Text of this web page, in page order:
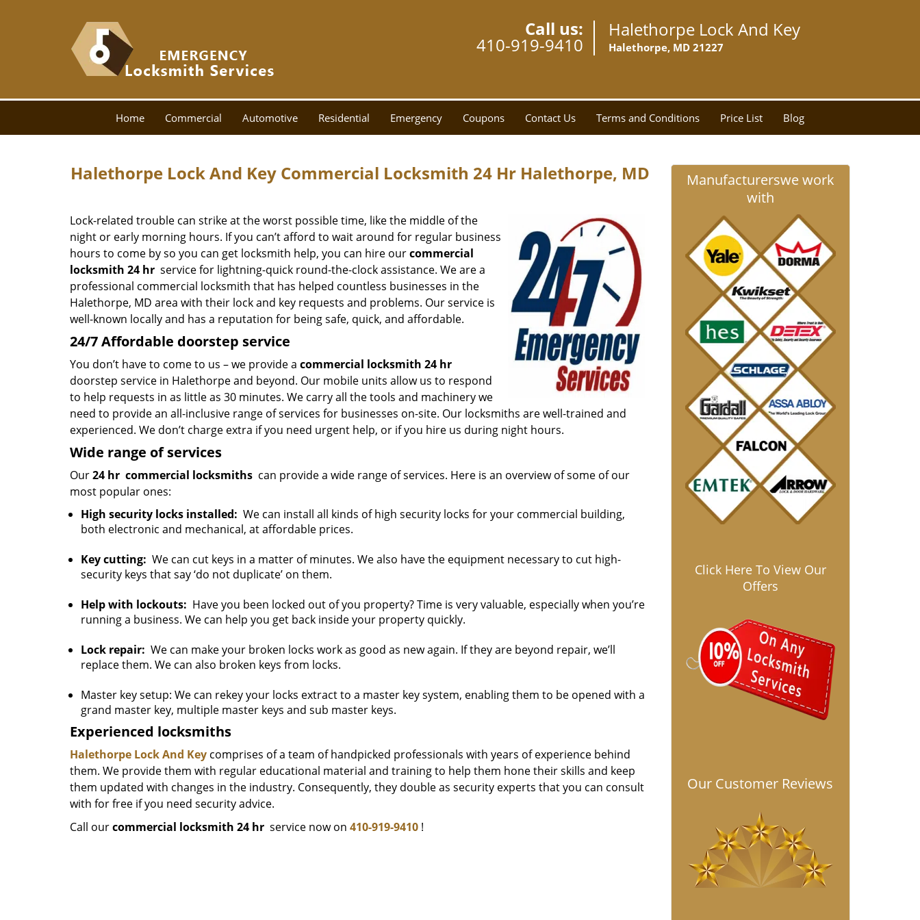
Call us:
410-919-9410
Halethorpe Lock And Key
Halethorpe, MD 21227
Home Commercial Automotive Residential Emergency Coupons Contact Us Terms and Conditions Price List Blog
Halethorpe Lock And Key Commercial Locksmith 24 Hr Halethorpe, MD
Lock-related trouble can strike at the worst possible time, like the middle of the
night or early morning hours. If you can’t afford to wait around for regular business
hours to come by so you can get locksmith help, you can hire ourcommercial
locksmith 24 hr service for lightning-quick round-the-clock assistance. We are a
professional commercial locksmith that has helped countless businesses in the
Halethorpe, MD area with their lock and key requests and problems. Our service is
well-known locally and has a reputation for being safe, quick, and affordable.
24/7 Affordable doorstep service
You don’t have to come to us – we provide a commercial locksmith 24 hr
doorstep service in Halethorpe and beyond. Our mobile units allow us to respond
to help requests in as little as 30 minutes. We carry all the tools and machinery we
need to provide an all-inclusive range of services for businesses on-site. Our locksmiths are well-trained and
experienced. We don’t charge extra if you need urgent help, or if you hire us during night hours.
Wide range of services
Our24 hr commercial locksmiths can provide a wide range of services. Here is an overview of some of our
most popular ones:
High security locks installed: We can install all kinds of high security locks for your commercial building,
both electronic and mechanical, at affordable prices.
Key cutting: We can cut keys in a matter of minutes. We also have the equipment necessary to cut high-
security keys that say ‘do not duplicate’ on them.
Help with lockouts: Have you been locked out of you property? Time is very valuable, especially when you’re
running a business. We can help you get back inside your property quickly.
Lock repair: We can make your broken locks work as good as new again. If they are beyond repair, we’ll
replace them. We can also broken keys from locks.
Master key setup: We can rekey your locks extract to a master key system, enabling them to be opened with a
grand master key, multiple master keys and sub master keys.
Experienced locksmiths
Halethorpe Lock And Key comprises of a team of handpicked professionals with years of experience behind
them. We provide them with regular educational material and training to help them hone their skills and keep
them updated with changes in the industry. Consequently, they double as security experts that you can consult
with for free if you need security advice.
Call ourcommercial locksmith 24 hr service now on 410-919-9410 !
Manufacturerswe work
with
Click Here To View Our
Offers
Our Customer Reviews